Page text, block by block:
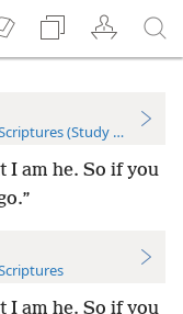
(Study Edition)
I am he. So if you
I am he. So if you